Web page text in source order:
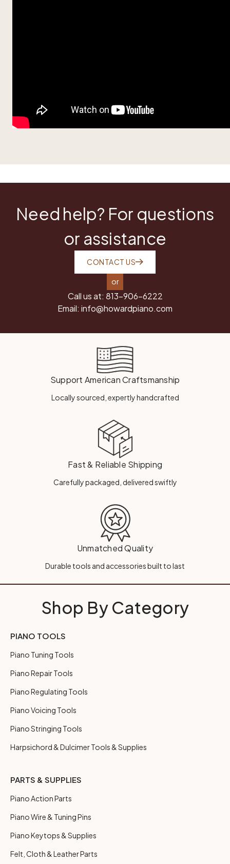
Need help? For questions
or assistance
CONTACT US
or
Call us at: 813-906-6222
Email: info@howardpiano.com
Support American Craftsmanship
Locally sourced, expertly handcrafted
Fast & Reliable Shipping
Carefully packaged, delivered swiftly
Unmatched Quality
Durable tools and accessories built to last
Shop By Category
PIANO TOOLS
Piano Tuning Tools
Piano Repair Tools
Piano Regulating Tools
Piano Voicing Tools
Piano Stringing Tools
Harpsichord & Dulcimer Tools & Supplies
PARTS & SUPPLIES
Piano Action Parts
Piano Wire & Tuning Pins
Piano Keytops & Supplies
Felt, Cloth & Leather Parts